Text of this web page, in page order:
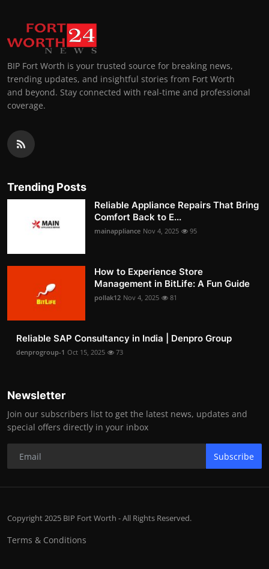
BIP Fort Worth is your trusted source for breaking news,
trending updates, and insightful stories from Fort Worth
and beyond. Stay connected with real-time and professional
coverage.
Trending Posts
Reliable Appliance Repairs That Bring
Comfort Back to E...
mainappliance Nov 4, 2025 95
How to Experience Store
Management in BitLife: A Fun Guide
pollak12 Nov 4, 2025 81
Reliable SAP Consultancy in India | Denpro Group
denprogroup-1 Oct 15, 2025 73
Newsletter
Join our subscribers list to get the latest news, updates and
special offers directly in your inbox
Subscribe
Copyright 2025 BIP Fort Worth - All Rights Reserved.
Terms & Conditions